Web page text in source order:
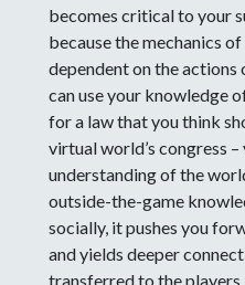
becomes critical to your
because the mechanics
dependent on the
can use your knowledge
for a law that you think
virtual world’s congress
understanding of the
outside-the-game
socially, it pushes you
and yields deeper
transferred to the